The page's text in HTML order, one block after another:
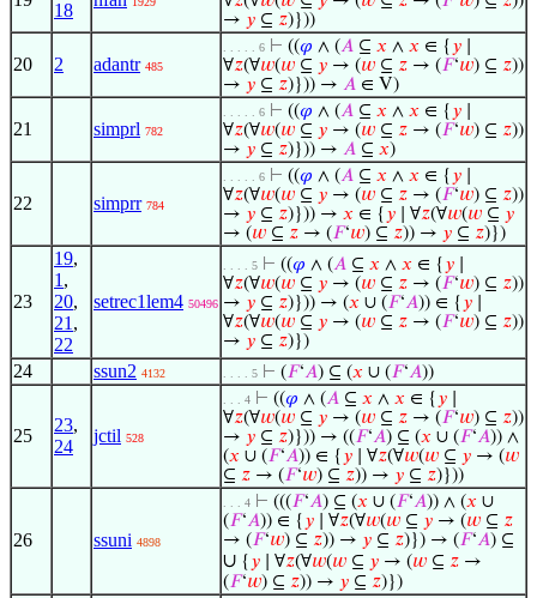
18
→ 𝑦 ⊆ 𝑧)}))
20 2 adantr 485
. . . . . 6 ⊢ ((𝜑 ∧ (𝐴 ⊆ 𝑥 ∧ 𝑥 ∈ { 𝑦
∀𝑧(∀𝑤(𝑤 ⊆ 𝑦 → (𝑤 ⊆ 𝑧 → (𝐹‘𝑤) ⊆ 𝑧))
→ 𝑦 ⊆ 𝑧)})) → 𝐴 ∈ V)
21 simprl 782
. . . . . 6 ⊢ ((𝜑 ∧ (𝐴 ⊆ 𝑥 ∧ 𝑥 ∈ { 𝑦
∀𝑧(∀𝑤(𝑤 ⊆ 𝑦 → (𝑤 ⊆ 𝑧 → (𝐹‘𝑤) ⊆ 𝑧))
→ 𝑦 ⊆ 𝑧)})) → 𝐴 ⊆ 𝑥)
22 simprr 784
. . . . . 6 ⊢ ((𝜑 ∧ (𝐴 ⊆ 𝑥 ∧ 𝑥 ∈ { 𝑦
∀𝑧(∀𝑤(𝑤 ⊆ 𝑦 → (𝑤 ⊆ 𝑧 → (𝐹‘𝑤) ⊆ 𝑧))
→ 𝑦 ⊆ 𝑧)})) → 𝑥 ∈ { 𝑦 ∣ ∀𝑧(∀𝑤(𝑤 ⊆ 𝑦
→ (𝑤 ⊆ 𝑧 → (𝐹‘𝑤) ⊆ 𝑧)) → 𝑦 ⊆ 𝑧)})
23
19,
1 ,
20,
21 ,
22
setrec1lem4 50496
. . . . 5 ⊢ ((𝜑 ∧ (𝐴 ⊆ 𝑥 ∧ 𝑥 ∈ { 𝑦
∀𝑧(∀𝑤(𝑤 ⊆ 𝑦 → (𝑤 ⊆ 𝑧 → (𝐹‘𝑤) ⊆ 𝑧))
→ 𝑦 ⊆ 𝑧)})) → (𝑥 ∪ (𝐹‘𝐴)) ∈ { 𝑦
∀𝑧(∀𝑤(𝑤 ⊆ 𝑦 → (𝑤 ⊆ 𝑧 → (𝐹‘𝑤) ⊆ 𝑧))
→ 𝑦 ⊆ 𝑧)})
24 ssun2 4132 . . . . 5 ⊢ (𝐹‘𝐴) ⊆ (𝑥 ∪ (𝐹‘𝐴))
25
23,
24
jctil 528
. . . 4 ⊢ ((𝜑 ∧ (𝐴 ⊆ 𝑥 ∧ 𝑥 ∈ { 𝑦
∀𝑧(∀𝑤(𝑤 ⊆ 𝑦 → (𝑤 ⊆ 𝑧 → (𝐹‘𝑤) ⊆ 𝑧))
→ 𝑦 ⊆ 𝑧)})) → ((𝐹‘𝐴) ⊆ (𝑥 ∪ (𝐹‘𝐴)) ∧
(𝑥 ∪ (𝐹‘𝐴)) ∈ { 𝑦 ∣ ∀𝑧(∀𝑤(𝑤 ⊆ 𝑦 → (𝑤
⊆ 𝑧 → (𝐹‘𝑤) ⊆ 𝑧)) → 𝑦 ⊆ 𝑧)}))
26 ssuni 4898
. . . 4 ⊢ (((𝐹‘𝐴) ⊆ (𝑥 ∪ (𝐹‘𝐴)) ∧ (𝑥 ∪
(𝐹‘𝐴)) ∈ { 𝑦 ∣ ∀𝑧(∀𝑤(𝑤 ⊆ 𝑦 → (𝑤 ⊆ 𝑧
→ (𝐹‘𝑤) ⊆ 𝑧)) → 𝑦 ⊆ 𝑧)}) → (𝐹‘𝐴) ⊆
∪ { 𝑦 ∣ ∀𝑧(∀𝑤(𝑤 ⊆ 𝑦 → (𝑤 ⊆ 𝑧 →
(𝐹‘𝑤) ⊆ 𝑧)) → 𝑦 ⊆ 𝑧)})